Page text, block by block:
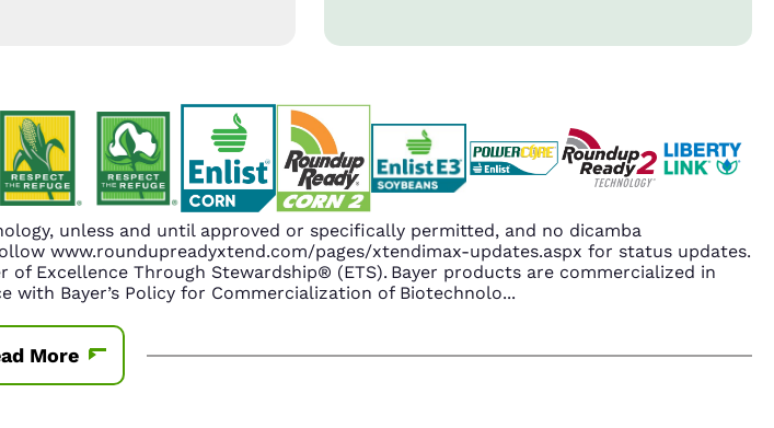
unless and until approved or specifically permitted, and no dicamba
www.roundupreadyxtend.com/pages/xtendimax-updates.aspx for status updates.
Excellence Through Stewardship® (ETS). Bayer products are commercialized in
with Bayer’s Policy for Commercialization of Biotechnolo...
More